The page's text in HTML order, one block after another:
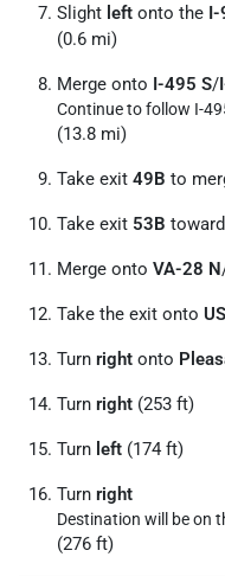
Slight left onto the I-
(0.6 mi)
Merge onto I-495 S/
Continue to follow I-
(13.8 mi)
Take exit 49B to
Take exit 53B toward
Merge onto VA-28 N
Take the exit onto
Turn right onto
Turn right (253 ft)
Turn left (174 ft)
Turn right
Destination will be on
(276 ft)